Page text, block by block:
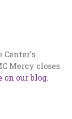
Center's
Mercy closes
on our blog.